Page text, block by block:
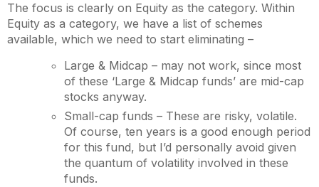
The focus is clearly on Equity as the category. Within
Equity as a category, we have a list of schemes
available, which we need to start eliminating –
Large & Midcap – may not work, since most
of these ‘Large & Midcap funds’ are mid-cap
stocks anyway.
Small-cap funds – These are risky, volatile.
Of course, ten years is a good enough period
for this fund, but I’d personally avoid given
the quantum of volatility involved in these
funds.